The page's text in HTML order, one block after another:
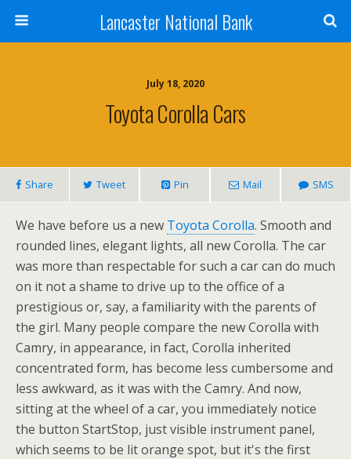
Lancaster National Bank
July 18, 2020
Toyota Corolla Cars
Share Tweet Pin Mail SMS
We have before us a new Toyota Corolla. Smooth and
rounded lines, elegant lights, all new Corolla. The car
was more than respectable for such a car can do much
on it not a shame to drive up to the office of a
prestigious or, say, a familiarity with the parents of
the girl. Many people compare the new Corolla with
Camry, in appearance, in fact, Corolla inherited
concentrated form, has become less cumbersome and
less awkward, as it was with the Camry. And now,
sitting at the wheel of a car, you immediately notice
the button StartStop, just visible instrument panel,
which seems to be lit orange spot, but it's the first